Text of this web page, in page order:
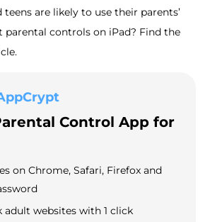
teens are likely to use their parents’
parental controls on iPad? Find the
Control App for
on Chrome, Safari, Firefox and
adult websites with 1 click